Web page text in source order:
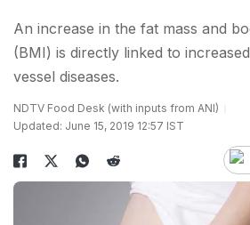
An increase in the fat mass and
(BMI) is directly linked to
vessel diseases.
NDTV Food Desk (with inputs from ANI)
Updated: June 15, 2019 12:57 IST